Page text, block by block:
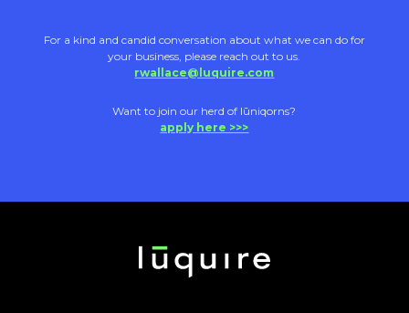
For a kind and candid conversation about what we can do for
your business, please reach out to us.
rwallace@luquire.com
Want to join our herd of lūniqorns?
apply here >>>